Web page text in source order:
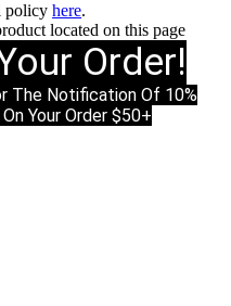
policy here.
located on this page
Order!
The Notification Of 10%
Your Order $50+